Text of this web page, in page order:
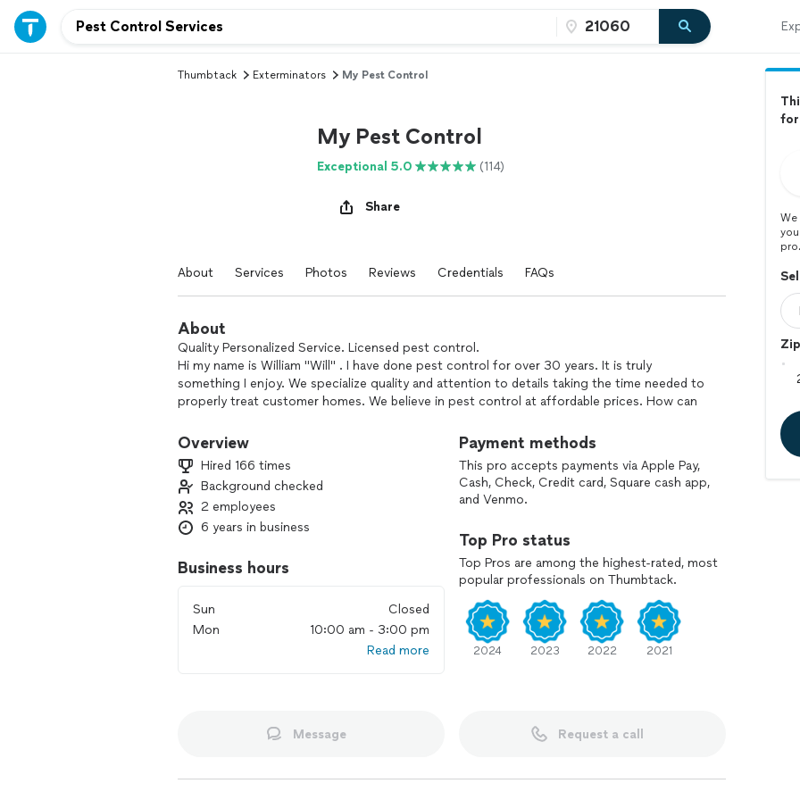
Thumbtack Exterminators My Pest Control
My Pest Control
Exceptional 5.0 (114)
Share
About Services Photos Reviews Credentials FAQs
About
Quality Personalized Service. Licensed pest control.
Hi my name is William "Will" . I have done pest control for over 30 years. It is truly
something I enjoy. We specialize quality and attention to details taking the time needed to
properly treat customer homes. We believe in pest control at affordable prices. How can
Overview
Hired 166 times
Background checked
2 employees
6 years in business
Business hours
Sun
Closed
Mon
10:00 am - 3:00 pm
Read more
Payment methods
This pro accepts payments via Apple Pay,
Cash, Check, Credit card, Square cash app,
and Venmo.
Top Pro status
Top Pros are among the highest-rated, most
popular professionals on Thumbtack.
2024 2023 2022 2021
Message Request a call
for
pro.